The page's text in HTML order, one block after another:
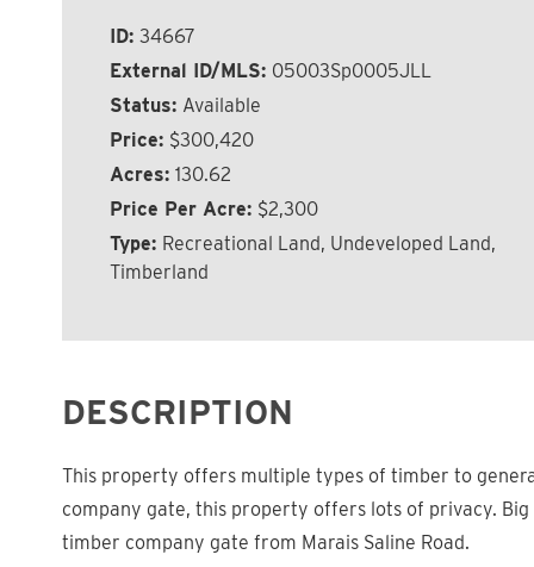
ID: 34667
External ID/MLS: 05003Sp0005JLL
Status: Available
Price: $300,420
Acres: 130.62
Price Per Acre: $2,300
Type: Recreational Land, Undeveloped Land,
Timberland
DESCRIPTION
This property offers multiple types of timber to
company gate, this property offers lots of privacy.
timber company gate from Marais Saline Road.